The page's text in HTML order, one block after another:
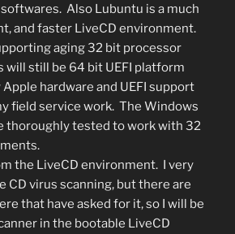
Also Lubuntu is a much
and faster LiveCD environment.
aging 32 bit processor
will still be 64 bit UEFI platform
hardware and UEFI support
field service work. The Windows
thoroughly tested to work with 32
the LiveCD environment. I very
CD virus scanning, but there are
that have asked for it, so I will be
in the bootable LiveCD